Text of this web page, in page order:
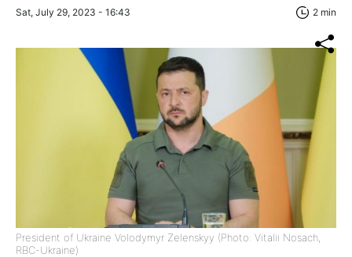
Sat, July 29, 2023 - 16:43 2 min
President of Ukraine Volodymyr Zelenskyy (Photo: Vitalii Nosach,
RBC-Ukraine)